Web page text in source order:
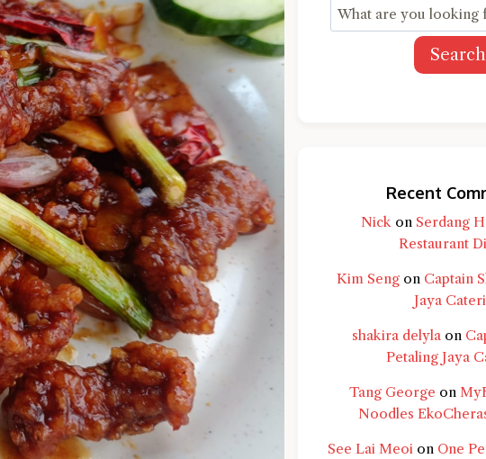
at your service 🤗
or type in your own question. Ask me a detailed question and you'll get a
Search
Recent
Nick on Serdang
Restaurant
Kim Seng on Captain
Jaya
shakira delylaon
Petaling Jaya
Tang George on
Noodles
See Lai Meoi on One